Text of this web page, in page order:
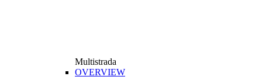
Multistrada
OVERVIEW